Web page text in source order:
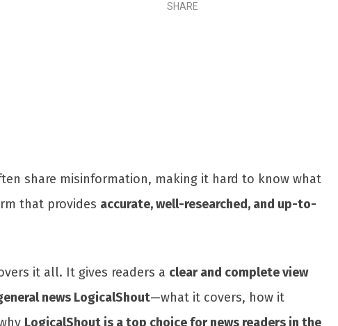
SHARE
share misinformation, making it hard to know what
that provides accurate, well-researched, and up-to-
it all. It gives readers a clear and complete view
news LogicalShout—what it covers, how it
LogicalShout is a top choice for news readers in the